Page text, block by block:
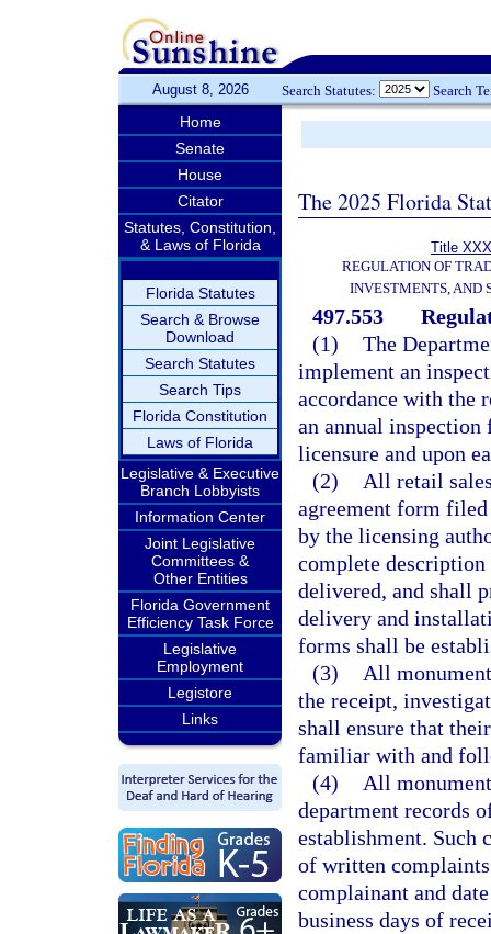
August 8, 2026 Search Statutes: Search
Home
Senate
House
Citator
Statutes, Constitution,
& Laws of Florida
Florida Statutes
Search & Browse
Download
Search Statutes
Search Tips
Florida Constitution
Laws of Florida
Legislative & Executive
Branch Lobbyists
Information Center
Joint Legislative
Committees &
Other Entities
Florida Government
Efficiency Task Force
Legislative
Employment
Legistore
Links
The 2025 Florida
Title
REGULATION OF
INVESTMENTS, AND
497.553
(1) The
implement an
accordance with the
an annual inspection
licensure and upon
(2)
All retail
agreement form
by the licensing
complete
delivered, and shall
delivery and
forms shall be
(3)
All
the receipt,
shall ensure that
familiar with and
(4)
All
department records
establishment. Such
of written complaints
complainant and
business days of